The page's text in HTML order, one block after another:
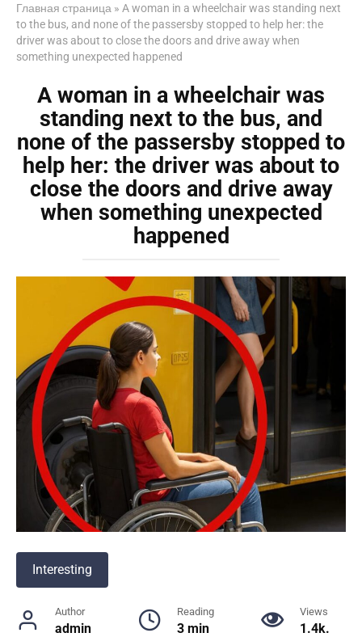
Главная страница » A woman in a wheelchair was standing next
to the bus, and none of the passersby stopped to help her: the
driver was about to close the doors and drive away when
something unexpected happened
A woman in a wheelchair was
standing next to the bus, and
none of the passersby stopped to
help her: the driver was about to
close the doors and drive away
when something unexpected
happened
Interesting
Author
admin
Reading
3 min
Views
1.4k.